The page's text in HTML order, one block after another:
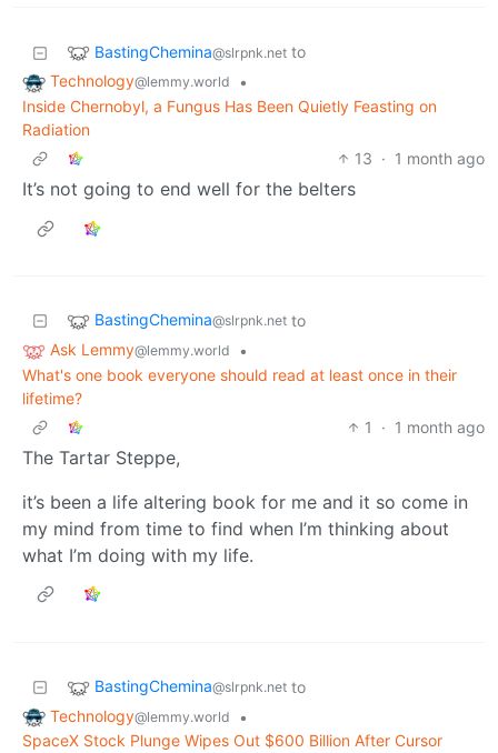
BastingChemina@slrpnk.net to
Technology@lemmy.world
•
Inside Chernobyl, a Fungus Has Been Quietly Feasting on
Radiation
13 · 1 month ago
It’s not going to end well for the belters
BastingChemina@slrpnk.net to
Ask Lemmy@lemmy.world
•
What's one book everyone should read at least once in their
lifetime?
1
· 1 month ago
The Tartar Steppe,
it’s been a life altering book for me and it so come in
my mind from time to find when I’m thinking about
what I’m doing with my life.
BastingChemina@slrpnk.net to
Technology@lemmy.world
•
SpaceX Stock Plunge Wipes Out $600 Billion After Cursor